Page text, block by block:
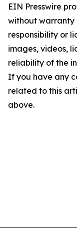
EIN Presswire
without warranty
responsibility or
images, videos,
reliability of the
If you have any
related to this
above.